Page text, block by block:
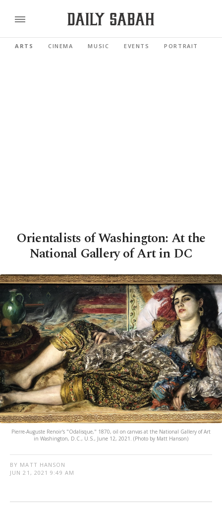
ARTS CINEMA MUSIC EVENTS PORTRAIT
Orientalists of Washington: At the
National Gallery of Art in DC
Pierre-Auguste Renoir's "Odalisque," 1870, oil on canvas at the National Gallery of Art
in Washington, D.C., U.S., June 12, 2021. (Photo by Matt Hanson)
BY MATT HANSON
JUN 21, 2021 9:49 AM